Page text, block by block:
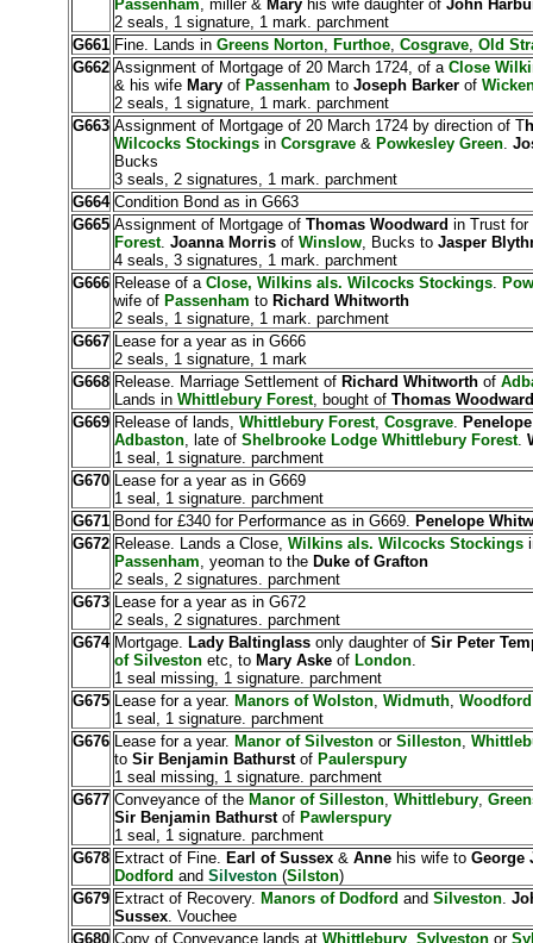
Passenham, miller & Maryhis wife daughter of John
2 seals, 1 signature, 1 mark. parchment
G661 Fine. Lands in Greens Norton, Furthoe, Cosgrave, Old
G662 Assignment of Mortgage of 20 March 1724, of a Close
& his wife MaryofPassenham to Joseph Barker of
2 seals, 1 signature, 1 mark. parchment
G663 Assignment of Mortgage of 20 March 1724 by direction of T
Wilcocks Stockingsin Corsgrave& Powkesley Green.
Bucks
3 seals, 2 signatures, 1 mark. parchment
G664 Condition Bond as in G663
G665 Assignment of Mortgage of Thomas Woodward in Trust for
Forest. Joanna Morrisof Winslow, Bucks to Jasper
4 seals, 3 signatures, 1 mark. parchment
G666 Release of a Close, Wilkins als. Wilcocks Stockings.
wife of Passenham to Richard Whitworth
2 seals, 1 signature, 1 mark. parchment
G667 Lease for a year as in G666
2 seals, 1 signature, 1 mark
G668 Release. Marriage Settlement ofRichard Whitworth of
Lands in Whittlebury Forest, bought of Thomas
G669 Release of lands, Whittlebury Forest, Cosgrave.
Adbaston, late of Shelbrooke Lodge Whittlebury Forest.
1 seal, 1 signature. parchment
G670 Lease for a year as in G669
1 seal, 1 signature. parchment
G671 Bond for £340 for Performance as in G669. Penelope
G672 Release. Lands a Close, Wilkins als. Wilcocks Stockings
Passenham, yeoman to the Duke of Grafton
2 seals, 2 signatures. parchment
G673 Lease for a year as in G672
2 seals, 2 signatures. parchment
G674 Mortgage. Lady Baltinglassonly daughter of Sir Peter
of Silvestonetc, to Mary Aske ofLondon.
1 seal missing, 1 signature. parchment
G675 Lease for a year. Manors of Wolston, Widmuth, Woodford
1 seal, 1 signature. parchment
G676 Lease for a year. Manor of Silveston or Silleston,
to Sir Benjamin BathurstofPaulerspury
1 seal missing, 1 signature. parchment
G677 Conveyance of the Manor of Silleston, Whittlebury,
Sir Benjamin Bathurst of Pawlerspury
1 seal, 1 signature. parchment
G678 Extract of Fine. Earl of Sussex &Anne his wife to George
Dodford and Silveston(Silston)
G679 Extract of Recovery. Manors of Dodford and Silveston.
Sussex. Vouchee
G680 Copy of Conveyance lands at Whittlebury, Sylvestonor